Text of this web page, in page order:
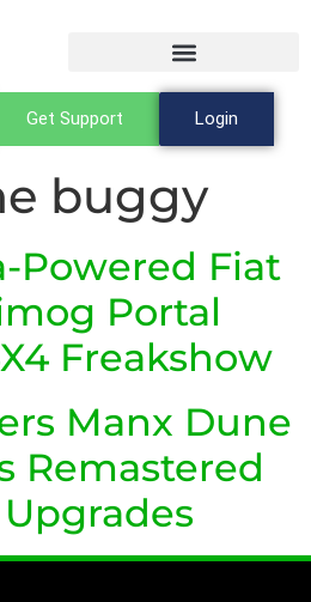
Get Support Login
buggy
Powered Fiat
Portal
Freakshow
Manx Dune
Remastered